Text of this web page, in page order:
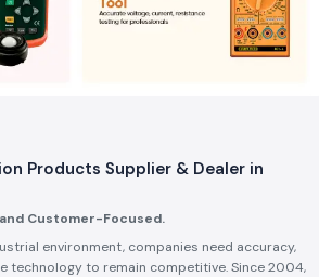
Products Supplier & Dealer in
Customer-Focused.
environment, companies need accuracy,
technology to remain competitive. Since 2004,